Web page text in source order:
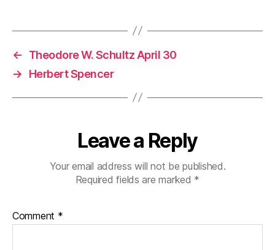
←
Theodore W. Schultz April 30
→
Herbert Spencer
Leave a Reply
Your email address will not be published.
Required fields are marked *
Comment *